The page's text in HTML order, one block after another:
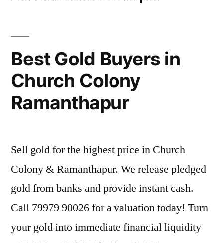
Best Gold Buyers in
Church Colony
Ramanthapur
Sell gold for the highest price in Church
Colony & Ramanthapur. We release pledged
gold from banks and provide instant cash.
Call 79979 90026 for a valuation today! Turn
your gold into immediate financial liquidity